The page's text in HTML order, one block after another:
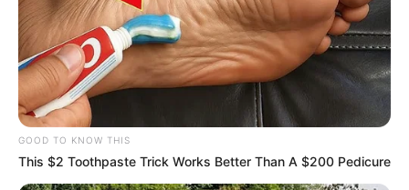
GOOD TO KNOW THIS
This $2 Toothpaste Trick Works Better Than A $200 Pedicure